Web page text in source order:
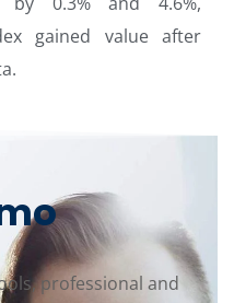
gained value after
professional and